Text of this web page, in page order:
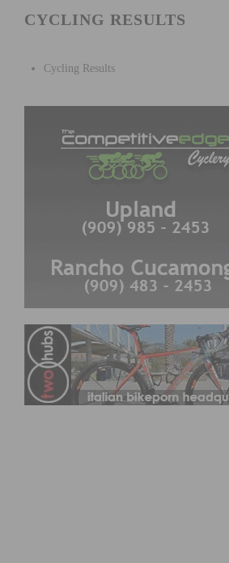
CYCLING RESULTS
Cycling Results